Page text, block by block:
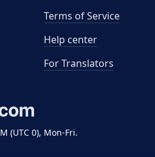
(UTC 0), Mon-Fri.
Terms of Service
Help center
For Translators